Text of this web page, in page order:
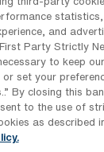
Healthcare
& Protections
and
Party Strictly
to keep
set your
By closing this
to the use of
as described